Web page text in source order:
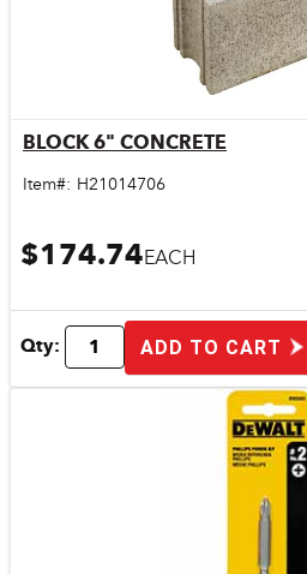
Quick View
BLOCK 6" CONCRETE
Item#: H21014706
$174.74EACH
Qty: ADD TO CART